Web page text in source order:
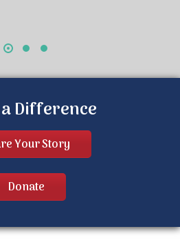
Difference
Your Story
Donate